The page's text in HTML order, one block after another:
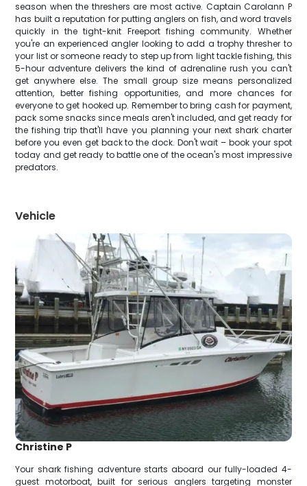
season when the threshers are most active. Captain Carolann P
has built a reputation for putting anglers on fish, and word travels
quickly in the tight-knit Freeport fishing community. Whether
you're an experienced angler looking to add a trophy thresher to
your list or someone ready to step up from light tackle fishing, this
5-hour adventure delivers the kind of adrenaline rush you can't
get anywhere else. The small group size means personalized
attention, better fishing opportunities, and more chances for
everyone to get hooked up. Remember to bring cash for payment,
pack some snacks since meals aren't included, and get ready for
the fishing trip that'll have you planning your next shark charter
before you even get back to the dock. Don't wait – book your spot
today and get ready to battle one of the ocean's most impressive
predators.
Vehicle
Christine P
Your shark fishing adventure starts aboard our fully-loaded 4-
guest motorboat, built for serious anglers targeting monster